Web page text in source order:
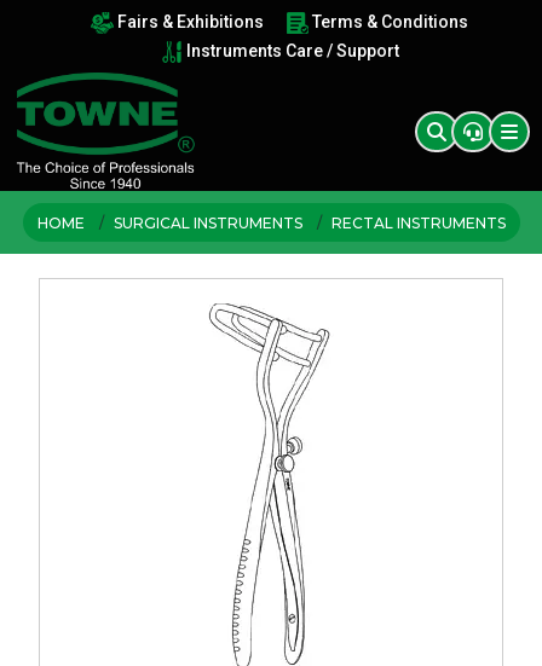
Fairs & Exhibitions
Terms & Conditions
Instruments Care / Support
HOME SURGICAL INSTRUMENTS RECTAL INSTRUMENTS